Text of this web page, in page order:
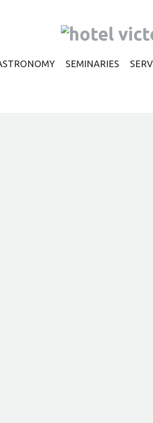
SEMINARIES